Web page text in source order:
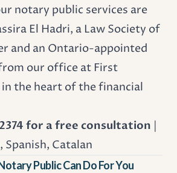
notary public services are
El Hadri, a Law Society of
and an Ontario-appointed
our office at First
in the heart of the financial
for a free consultation |
Spanish, Catalan
Public Can Do For You